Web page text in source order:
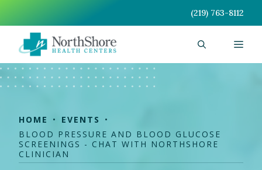
content
(219) 763-8112
HOME
EVENTS
BLOOD PRESSURE AND BLOOD GLUCOSE
SCREENINGS - CHAT WITH NORTHSHORE
CLINICIAN